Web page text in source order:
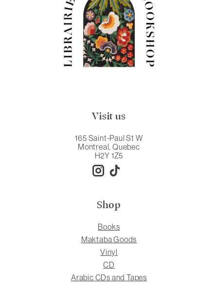
Visit us
165 Saint-Paul St W
Montreal, Quebec
H2Y 1Z5
Shop
Books
Maktaba Goods
Vinyl
CD
Arabic CDs and Tapes